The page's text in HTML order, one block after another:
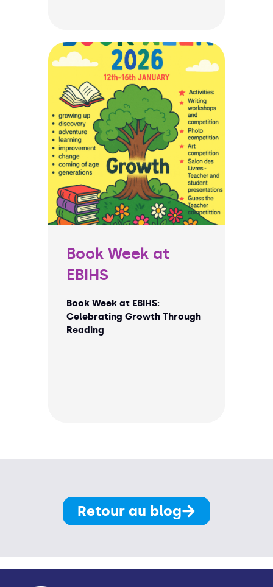
Book Week at
EBIHS
Book Week at EBIHS:
Celebrating Growth Through
Reading
Retour au blog